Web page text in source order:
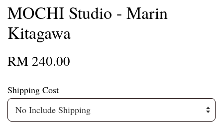
MOCHI Studio - Marin
Kitagawa
RM 240.00
Shipping Cost